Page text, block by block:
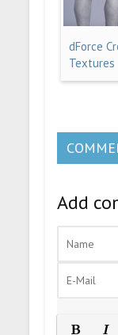
dForce
Textures
Add